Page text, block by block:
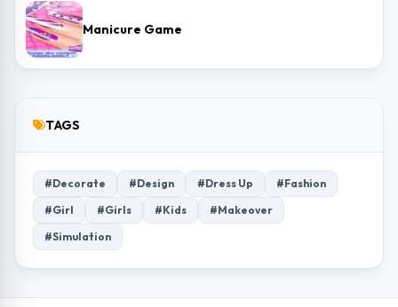
Manicure Game
TAGS
#Decorate #Design #Dress Up
#Fashion
#Girl
#Girls #Kids
#Makeover
#Simulation